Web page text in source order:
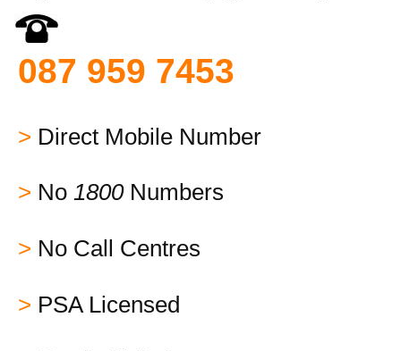
087 959 7453
> Direct Mobile Number
> No 1800Numbers
> No Call Centres
> PSA Licensed